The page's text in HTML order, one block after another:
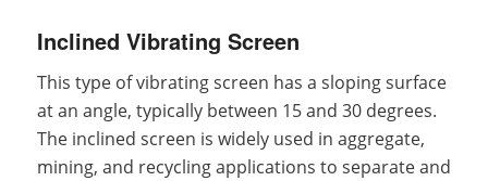
Inclined Vibrating Screen
This type of vibrating screen has a sloping surface
at an angle, typically between 15 and 30 degrees.
The inclined screen is widely used in aggregate,
mining, and recycling applications to separate and